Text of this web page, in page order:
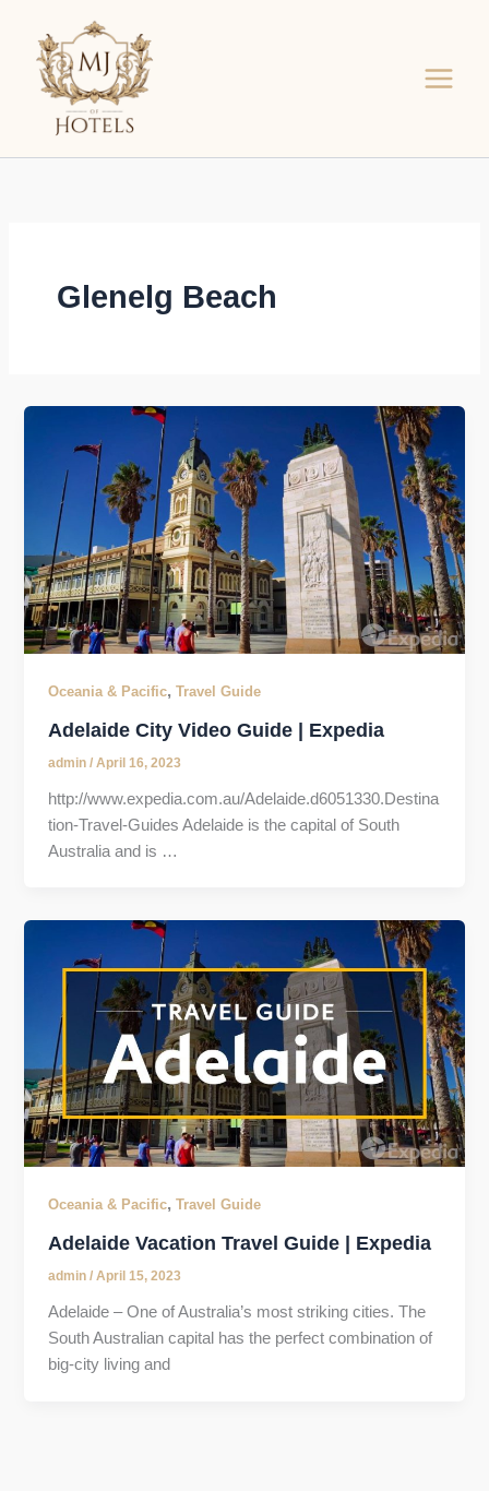
content
Glenelg Beach
Oceania & Pacific,Travel Guide
Adelaide City Video Guide | Expedia
admin/April 16, 2023
http://www.expedia.com.au/Adelaide.d6051330.Destina
tion-Travel-Guides Adelaide is the capital of South
Australia and is …
Oceania & Pacific,Travel Guide
Adelaide Vacation Travel Guide | Expedia
admin/April 15, 2023
Adelaide – One of Australia’s most striking cities. The
South Australian capital has the perfect combination of
big-city living and